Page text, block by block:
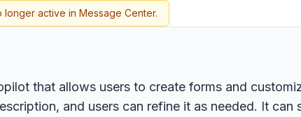
longer active in Message Center.
that allows users to create forms and
and users can refine it as needed. It